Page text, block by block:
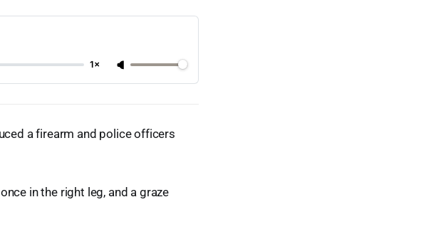
1×
a firearm and police officers
in the right leg, and a graze